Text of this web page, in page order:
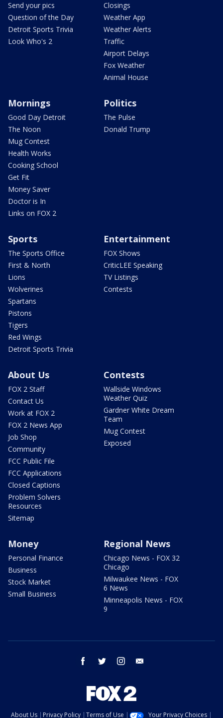
Send your pics
Question of the Day
Detroit Sports Trivia
Look Who's 2
Closings
Weather App
Weather Alerts
Traffic
Airport Delays
Fox Weather
Animal House
Mornings
Good Day Detroit
The Noon
Mug Contest
Health Works
Cooking School
Get Fit
Money Saver
Doctor is In
Links on FOX 2
Politics
The Pulse
Donald Trump
Sports
The Sports Office
First & North
Lions
Wolverines
Spartans
Pistons
Tigers
Red Wings
Detroit Sports Trivia
Entertainment
FOX Shows
CriticLEE Speaking
TV Listings
Contests
About Us
FOX 2 Staff
Contact Us
Work at FOX 2
FOX 2 News App
Job Shop
Community
FCC Public File
FCC Applications
Closed Captions
Problem Solvers
Resources
Sitemap
Contests
Wallside Windows
Weather Quiz
Gardner White Dream
Team
Mug Contest
Exposed
Money
Personal Finance
Business
Stock Market
Small Business
Regional News
Chicago News - FOX 32
Chicago
Milwaukee News - FOX
6 News
Minneapolis News - FOX
9
facebook twitter instagram
About Us Privacy Policy Terms of Use Your Privacy Choices